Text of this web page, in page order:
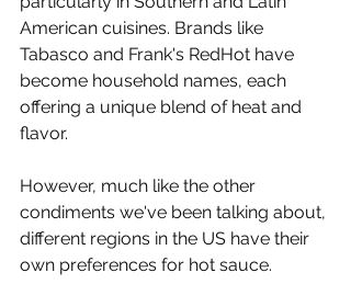
American cuisines. Brands like
Tabasco and Frank's RedHot have
become household names, each
offering a unique blend of heat and
flavor.
However, much like the other
condiments we've been talking about,
different regions in the US have their
own preferences for hot sauce.